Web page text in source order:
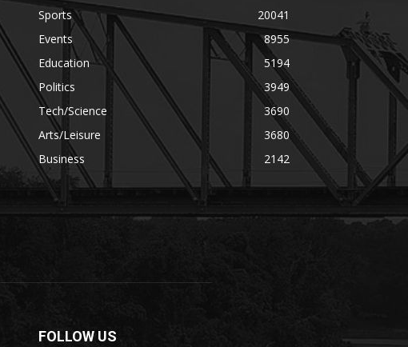
Sports
20041
Events
8955
Education
5194
Politics
3949
Tech/Science
3690
Arts/Leisure
3680
Business
2142
FOLLOW US